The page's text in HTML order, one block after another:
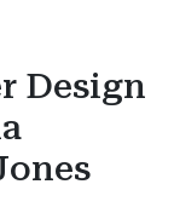
Design